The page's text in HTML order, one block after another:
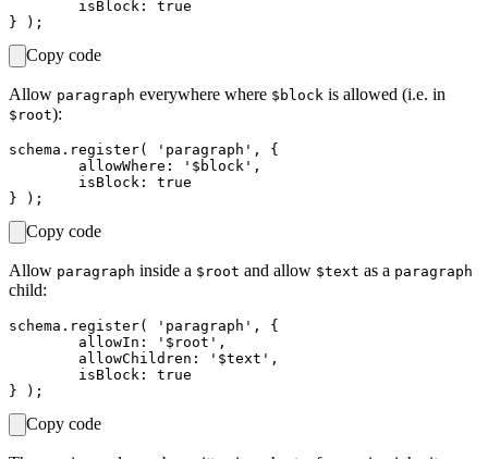
Copy code
Allow paragraph everywhere where $block is allowed (i.e. in
$root):
schema.register( 'paragraph', {
Copy code
Allow paragraph inside a $root and allow $text as a paragraph
child:
schema.register( 'paragraph', {
Copy code